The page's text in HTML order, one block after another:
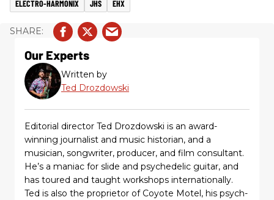
ELECTRO-HARMONIX JHS EHX
Our Experts
Written by
Ted Drozdowski
Editorial director Ted Drozdowski is an award-
winning journalist and music historian, and a
musician, songwriter, producer, and film consultant.
He’s a maniac for slide and psychedelic guitar, and
has toured and taught workshops internationally.
Ted is also the proprietor of Coyote Motel, his psych-